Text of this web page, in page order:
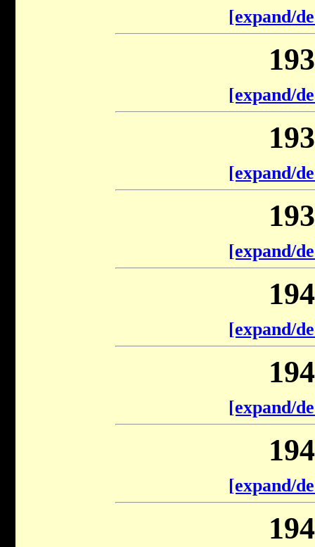
[expand/
[expand/
[expand/
[expand/
[expand/
[expand/
[expand/